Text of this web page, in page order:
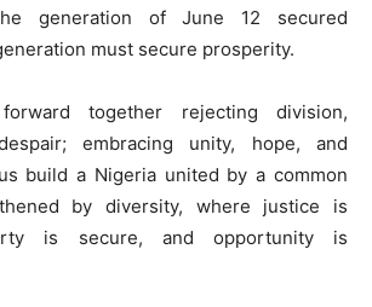
generation of June 12 secured
must secure prosperity.
together rejecting division,
embracing unity, hope, and
build a Nigeria united by a common
by diversity, where justice is
is secure, and opportunity is